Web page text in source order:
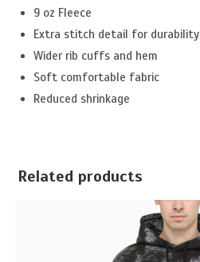
9 oz Fleece
Extra stitch detail for durability
Wider rib cuffs and hem
Soft comfortable fabric
Reduced shrinkage
Related products